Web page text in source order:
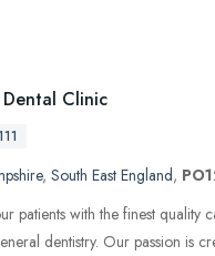
Clinic
, South East England,
patients with the finest quality
dentistry. Our passion is